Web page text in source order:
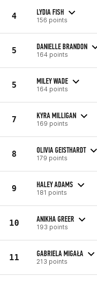
4 LYDIA FISH
156 points
5 DANIELLE BRANDON
164 points
5 MILEY WADE
164 points
7 KYRA MILLIGAN
169 points
8 OLIVIA GEISTHARDT
179 points
9 HALEY ADAMS
181 points
10 ANIKHA GREER
193 points
11 GABRIELA MIGAŁA
213 points